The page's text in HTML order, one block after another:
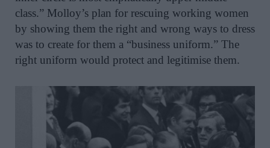
class.” Molloy’s plan for rescuing working women
by showing them the right and wrong ways to dress
was to create for them a “business uniform.” The
right uniform would protect and legitimise them.